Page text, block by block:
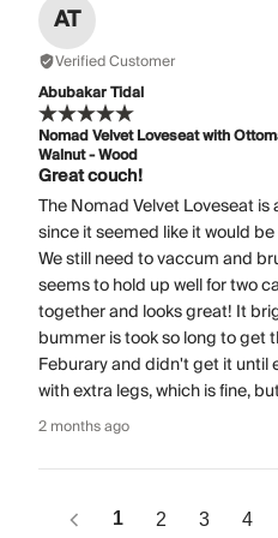
AT
Verified Customer
Abubakar Tidal
Nomad Velvet Loveseat with
Walnut - Wood
Great couch!
The Nomad Velvet Loveseat
since it seemed like it would
We still need to vaccum and
seems to hold up well for two
together and looks great! It
bummer is took so long to get
Feburary and didn't get it until
with extra legs, which is fine,
2 months ago
1 2 3 4